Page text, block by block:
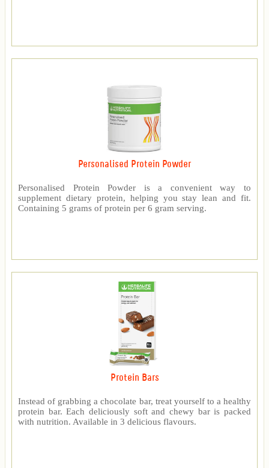
Personalised Protein Powder
Personalised Protein Powder is a convenient way to
supplement dietary protein, helping you stay lean and fit.
Containing 5 grams of protein per 6 gram serving.
Protein Bars
Instead of grabbing a chocolate bar, treat yourself to a healthy
protein bar. Each deliciously soft and chewy bar is packed
with nutrition. Available in 3 delicious flavours.